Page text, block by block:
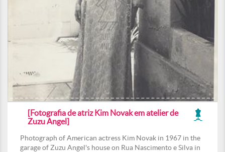
[Fotografia de atriz Kim Novak em atelier de
Zuzu Angel]
Photograph of American actress Kim Novak in 1967 in the
garage of Zuzu Angel's house on Rua Nascimento e Silva in